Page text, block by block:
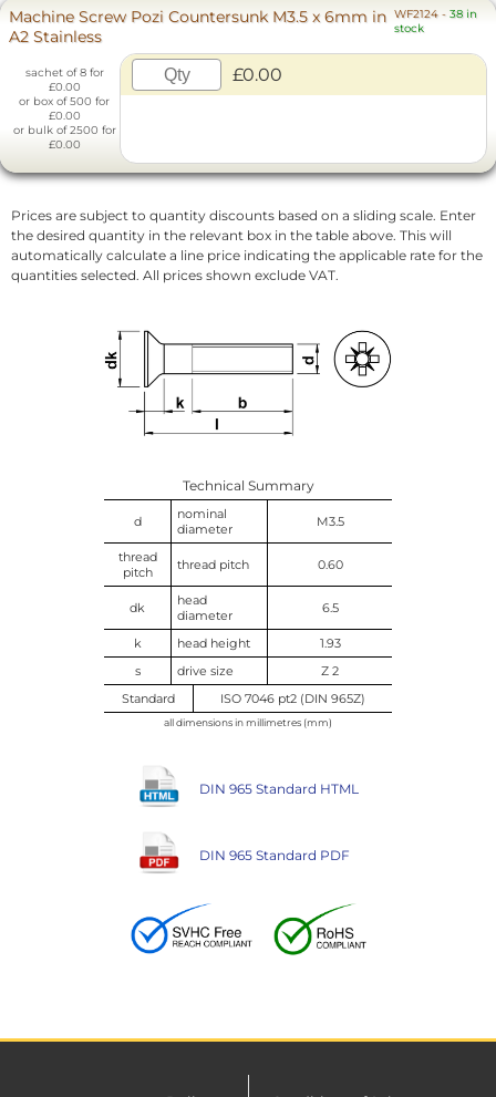
Machine Screw Pozi Countersunk M3.5 x 6mm in
A2 Stainless
WF2124 -38 in
stock
sachet of 8 for
£0.00
or box of 500 for
£0.00
or bulk of 2500 for
£0.00
£0.00
Prices are subject to quantity discounts based on a sliding scale. Enter
the desired quantity in the relevant box in the table above. This will
automatically calculate a line price indicating the applicable rate for the
quantities selected. All prices shown exclude VAT.
Technical Summary
d
nominal
diameter
M3.5
thread
pitch
thread pitch 0.60
dk
head
diameter
6.5
k head height
1.93
s
drive size
Z 2
Standard
ISO 7046 pt2 (DIN 965Z)
all dimensions in millimetres (mm)
DIN 965 Standard HTML
DIN 965 Standard PDF